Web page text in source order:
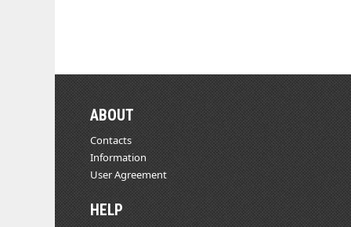
ABOUT
Contacts
Information
User Agreement
HELP